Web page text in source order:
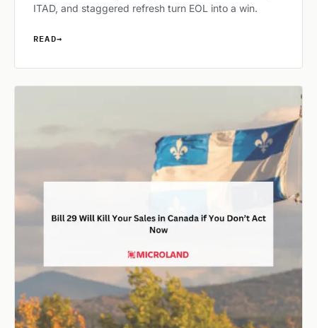
ITAD, and staggered refresh turn EOL into a win.
READ→